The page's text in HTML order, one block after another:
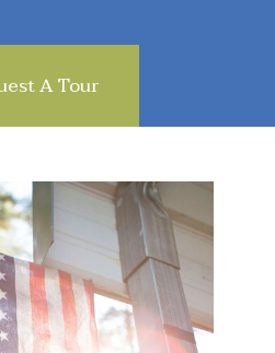
A Tour